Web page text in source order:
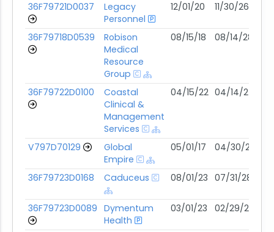
36F79721D0037
Legacy
Personnel
12/01/20 11/30/26
36F79718D0539
Robison
Medical
Resource
Group
08/15/18 08/14/28
36F79722D0100
Coastal
Clinical &
Management
Services
04/15/22 04/14/27
V797D70129
Global
Empire
05/01/17 04/30/27
36F79723D0168 Caduceus 08/01/23 07/31/28
36F79723D0089 Dymentum
Health
03/01/23 02/29/28